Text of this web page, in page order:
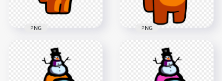
HD Orange Among
Us Crewmate
Character With
Snowman Hat PNG
PNG
Us Crewmate
Character With
Snowman Hat On
Top PNG
PNG